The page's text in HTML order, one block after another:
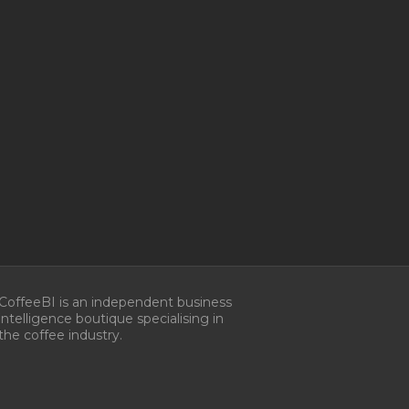
best experiences, we use technologies like cookies to store and/or
information. Consenting to these technologies will allow us to process
CoffeeBI is an independent business
intelligence boutique specialising in
coffee industry.